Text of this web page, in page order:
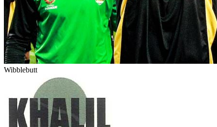
Wibblebutt